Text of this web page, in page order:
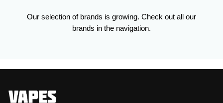
Our selection of brands is growing. Check out all our
brands in the navigation.